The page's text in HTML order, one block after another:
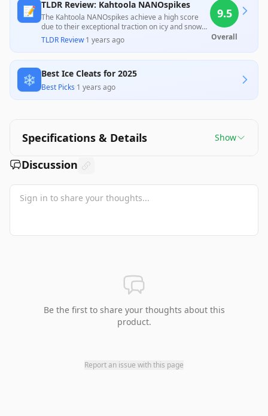
📝 TLDR Review: Kahtoola NANOspikes
The Kahtoola NANOspikes achieve a high score
due to their exceptional traction on icy and snowy
surfaces, receiving praise from both professionals
and customers for their improved comfort and
durability over previous models. Despite minor
a valuable and effective choice for winter runners
and walkers, offering excellent performance at a
reasonable price.
TLDR Review·1 years ago
9.5
Overall
❄️ Best Ice Cleats for 2025
Best Picks·1 years ago
Specifications & Details Show
Discussion
Be the first to share your thoughts about this
product.
Report an issue with this page